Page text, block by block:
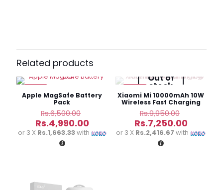
Magnetic Mini 20000mAh 20W Fast
Charge Power Bank”
Your email address will not be published.Required fields
are marked*
rating *
Related products
Apple MagSafe Battery
Pack
Rs.6,500.00
price
was:
Rs.4,990.00Current
price
or 3 X Rs.1,663.33with
Out of
stock
Xiaomi Mi 10000mAh 10W
Wireless Fast Charging
Power Bank
Rs.9,950.00
price
was:
Rs.7,250.00Current
price
or 3 X Rs.2,416.67 with